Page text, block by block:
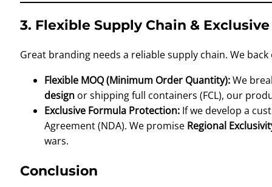
3. Flexible Supply Chain &
Great branding needs a reliable supply chain. We
Flexible MOQ (Minimum Order Quantity):We
design or shipping full containers (FCL), our
Exclusive Formula Protection: If we develop a
Agreement (NDA). We promise Regional
wars.
Conclusion